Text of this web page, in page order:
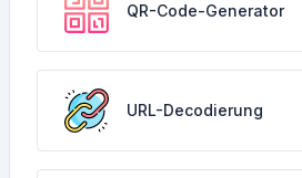
QR-Code-Generator
URL-Decodierung